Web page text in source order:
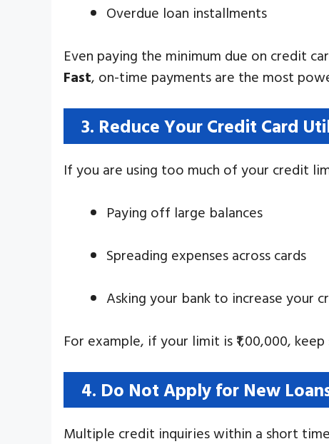
Overdue loan installments
Even paying the minimum due on credit
Fast, on-time payments are the most
3. Reduce Your Credit Card
If you are using too much of your credit
Paying off large balances
Spreading expenses across cards
Asking your bank to increase your
For example, if your limit is ₹1,00,000,
4. Do Not Apply for New
Multiple credit inquiries within a short